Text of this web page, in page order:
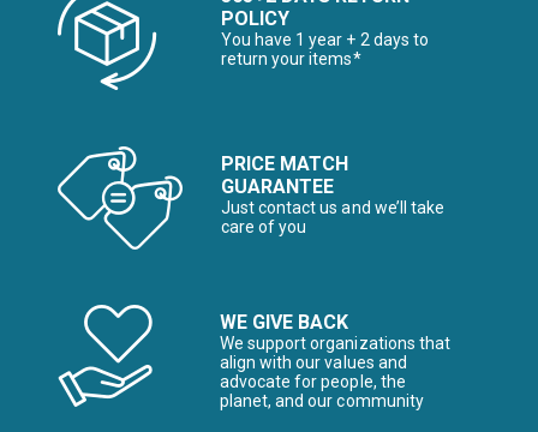
POLICY
You have 1 year + 2 days to
return your items*
PRICE MATCH
GUARANTEE
Just contact us and we’ll take
care of you
WE GIVE BACK
We support organizations that
align with our values and
advocate for people, the
planet, and our community